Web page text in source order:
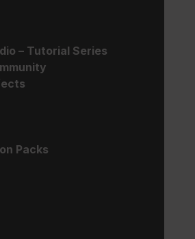
– Tutorial Series
Packs